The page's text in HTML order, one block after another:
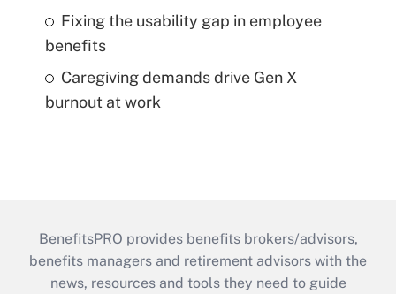
Fixing the usability gap in employee
benefits
Caregiving demands drive Gen X
burnout at work
BenefitsPRO provides benefits brokers/advisors,
benefits managers and retirement advisors with the
news, resources and tools they need to guide